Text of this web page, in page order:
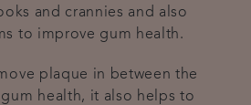
and crannies and also
to improve gum health.
plaque in between the
health, it also helps to